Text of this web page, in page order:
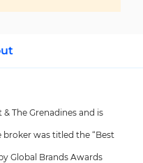
The Grenadines and is
broker was titled the “Best
Global Brands Awards